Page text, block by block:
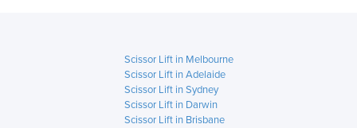
Scissor Lift in Melbourne
Scissor Lift in Adelaide
Scissor Lift in Sydney
Scissor Lift in Darwin
Scissor Lift in Brisbane